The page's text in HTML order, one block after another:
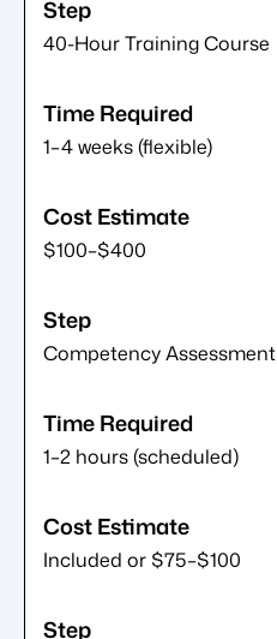
40-Hour Training Course
1–4 weeks (flexible)
$100–$400
Competency Assessment
1–2 hours (scheduled)
Included or $75–$100